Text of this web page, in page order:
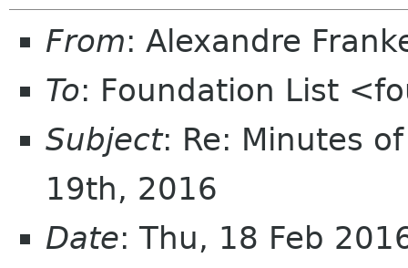
From: Alexandre
To: Foundation List
Subject: Re: Minutes
19th, 2016
Date: Thu, 18 Feb